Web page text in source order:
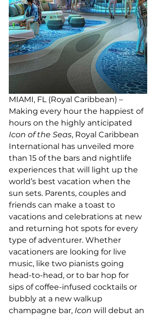
MIAMI, FL (Royal Caribbean) –
Making every hour the happiest of
hours on the highly anticipated
Icon of the Seas, Royal Caribbean
International has unveiled more
than 15 of the bars and nightlife
experiences that will light up the
world’s best vacation when the
sun sets. Parents, couples and
friends can make a toast to
vacations and celebrations at new
and returning hot spots for every
type of adventurer. Whether
vacationers are looking for live
music, like two pianists going
head-to-head, or to bar hop for
sips of coffee-infused cocktails or
bubbly at a new walkup
champagne bar, Icon will debut an